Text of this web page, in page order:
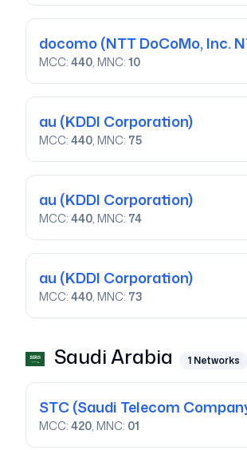
docomo(NTT DoCoMo, Inc.
MCC: 440, MNC: 10
au (KDDI Corporation)
MCC: 440, MNC: 75
au (KDDI Corporation)
MCC: 440, MNC: 74
au (KDDI Corporation)
MCC: 440, MNC: 73
Saudi Arabia 1 Networks
STC(Saudi Telecom
MCC: 420, MNC: 01